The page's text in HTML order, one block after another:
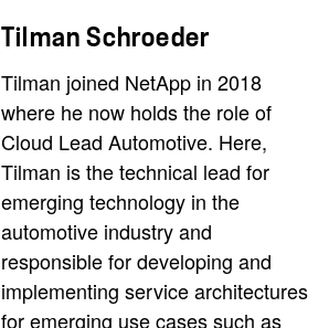
Tilman Schroeder
Tilman joined NetApp in 2018
where he now holds the role of
Cloud Lead Automotive. Here,
Tilman is the technical lead for
emerging technology in the
automotive industry and
responsible for developing and
implementing service architectures
for emerging use cases such as